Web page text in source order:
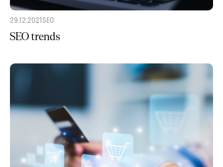
29.12.2021SEO
SEO trends